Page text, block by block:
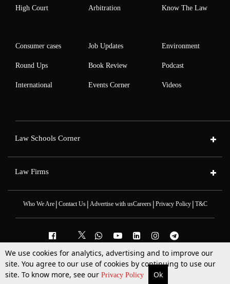
More Top Stories Supreme Court Search
High Court Arbitration Know The Law
Consumer cases
Round Ups
International
Job Updates
Book Review
Events Corner
Environment
Podcast
Videos
Law Schools Corner
Law Firms
Who We Are| Contact Us| Advertise with usCareers| Privacy Policy| T&C
2025 © All Rights Reserved @LiveLaw
Powered ByHocalwire
We use cookies for analytics, advertising and to improve our
site. You agree to our use of cookies by continuing to use our
site. To know more, see our Privacy Policy Ok